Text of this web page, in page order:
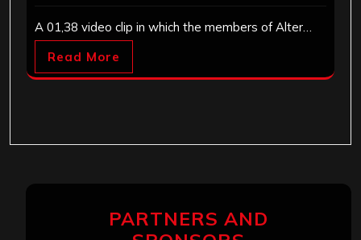
A 01,38 video clip in which the members of Alter…
Read More
PARTNERS AND